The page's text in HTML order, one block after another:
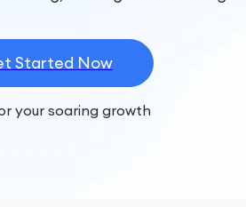
Started Now
your soaring growth